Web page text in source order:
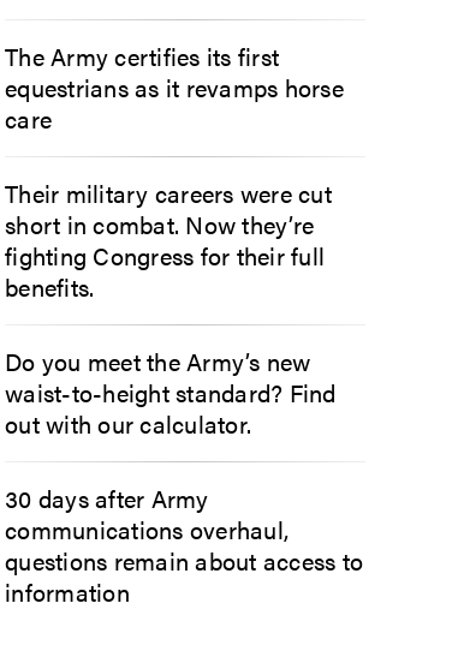
The Army certifies its first
equestrians as it revamps horse
care
Their military careers were cut
short in combat. Now they’re
fighting Congress for their full
benefits.
Do you meet the Army’s new
waist-to-height standard? Find
out with our calculator.
30 days after Army
communications overhaul,
questions remain about access to
information